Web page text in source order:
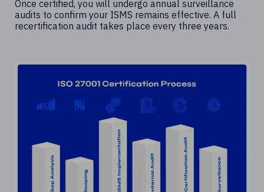
Once certified, you will undergo annual surveillance
audits to confirm your ISMS remains effective. A full
recertification audit takes place every three years.